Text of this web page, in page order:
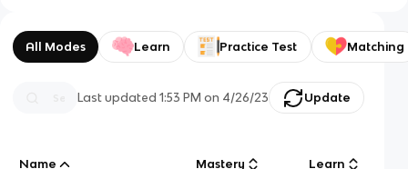
All Modes Learn Practice Test Matching
Last updated1:53 PM on 4/26/23 Update
Name Mastery Learn